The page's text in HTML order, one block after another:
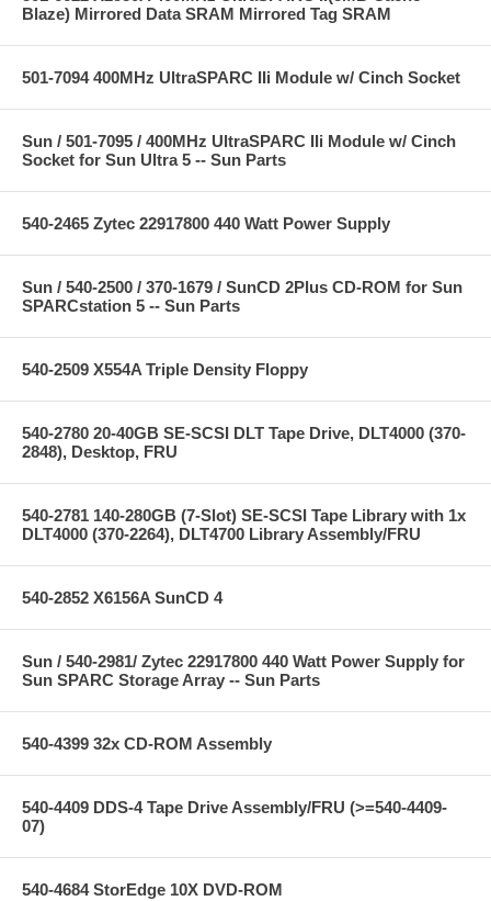
Blaze) Mirrored Data SRAM Mirrored Tag SRAM
501-7094 400MHz UltraSPARC IIi Module w/ Cinch Socket
Sun / 501-7095 / 400MHz UltraSPARC IIi Module w/ Cinch
Socket for Sun Ultra 5 -- Sun Parts
540-2465 Zytec 22917800 440 Watt Power Supply
Sun / 540-2500 / 370-1679 / SunCD 2Plus CD-ROM for Sun
SPARCstation 5 -- Sun Parts
540-2509 X554A Triple Density Floppy
540-2780 20-40GB SE-SCSI DLT Tape Drive, DLT4000 (370-
2848), Desktop, FRU
540-2781 140-280GB (7-Slot) SE-SCSI Tape Library with 1x
DLT4000 (370-2264), DLT4700 Library Assembly/FRU
540-2852 X6156A SunCD 4
Sun / 540-2981/ Zytec 22917800 440 Watt Power Supply for
Sun SPARC Storage Array -- Sun Parts
540-4399 32x CD-ROM Assembly
540-4409 DDS-4 Tape Drive Assembly/FRU (>=540-4409-
07)
540-4684 StorEdge 10X DVD-ROM